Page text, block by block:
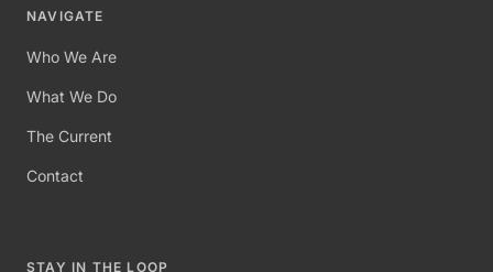
NAVIGATE
Who We Are
What We Do
The Current
Contact
STAY IN THE LOOP